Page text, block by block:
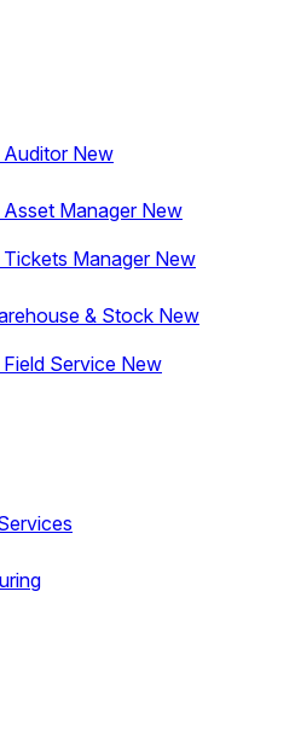
Auditor New
Manager New
Manager New
& Stock New
Service New